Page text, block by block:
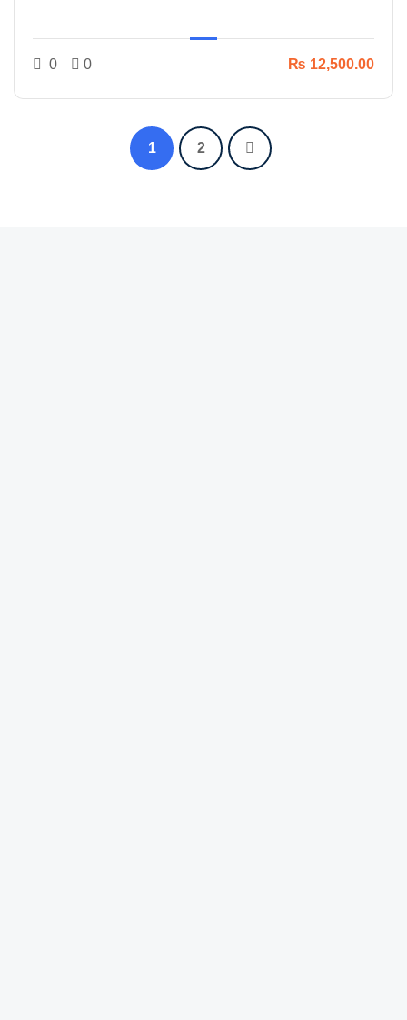
0 0 ₨ 12,500.00
1 2